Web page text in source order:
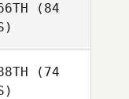
Savannah
Johnson
(84
(74